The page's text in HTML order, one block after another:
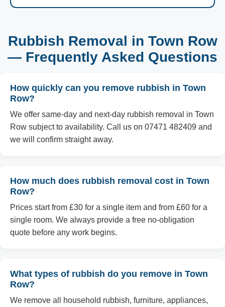
Rubbish Removal in Town Row
— Frequently Asked Questions
How quickly can you remove rubbish in Town
Row?
We offer same-day and next-day rubbish removal in Town
Row subject to availability. Call us on 07471 482409 and
we will confirm straight away.
How much does rubbish removal cost in Town
Row?
Prices start from £30 for a single item and from £60 for a
single room. We always provide a free no-obligation
quote before any work begins.
What types of rubbish do you remove in Town
Row?
We remove all household rubbish, furniture, appliances,